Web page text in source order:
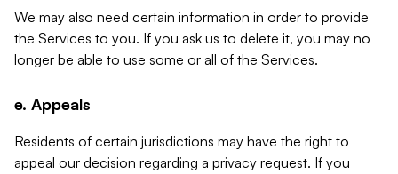
We may also need certain information in order to provide
the Services to you. If you ask us to delete it, you may no
longer be able to use some or all of the Services.
e. Appeals
Residents of certain jurisdictions may have the right to
appeal our decision regarding a privacy request. If you